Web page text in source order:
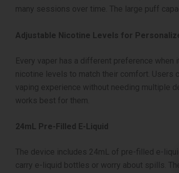
many sessions over time. The large puff
Adjustable Nicotine Levels for
Every vaper has a different preference
nicotine levels to match their comfort. Users
vaping experience without needing multiple
works best for them.
24mL Pre-Filled E-Liquid
The device includes 24mL of pre-filled e-
carry e-liquid bottles or worry about spills.